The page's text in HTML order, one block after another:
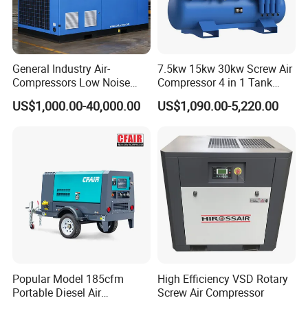
General Industry Air-
Compressors Low Noise
Electric AC Power VSD Air
Cooling Water Cooling
Rotary Screw Type Air
Compressor with Inverter
US$1,000.00-40,000.00
7.5kw 15kw 30kw Screw Air
Compressor 4 in 1 Tank
Mold Screw Air Compressor
with Air Dryer
US$1,090.00-5,220.00
Popular Model 185cfm
Portable Diesel Air
High Efficiency VSD Rotary
Screw Air Compressor